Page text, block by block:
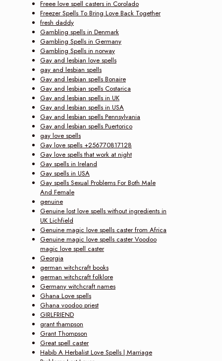
Freee love spell casters in Corolado
Freezer Spells To Bring Love Back Together
fresh daddy
Gambling spells in Denmark
Gambling Spells in Germany
Gambling Spells in norway
Gay and lesbian love spells
gay and lesbian spells
Gay and lesbian spells Bonaire
Gay and lesbian spells Costarica
Gay and lesbian spells in UK
Gay and lesbian spells in USA
Gay and lesbian spells Pennsylvania
Gay and lesbian spells Puertorico
gay love spells
Gay love spells +256770817128
Gay love spells that work at night
Gay spells in Ireland
Gay spells in USA
Gay spells Sexual Problems For Both Male
And Female
genuine
Genuine lost love spells without ingredients in
UK Lichfield
Genuine magic love spells caster from Africa
Genuine magic love spells caster Voodoo
magic love spell caster
Georgia
german witchcraft books
german witchcraft folklore
Germany witchcraft names
Ghana Love spells
Ghana voodoo priest
GIRLFRIEND
grant thampson
Grant Thompson
Great spell caster
Habib A Herbalist Love Spells | Marriage